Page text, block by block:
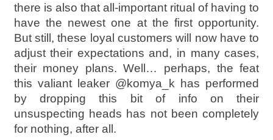
there is also that all-important ritual of having to
have the newest one at the first opportunity.
But still, these loyal customers will now have to
adjust their expectations and, in many cases,
their money plans. Well… perhaps, the feat
this valiant leaker @komya_k has performed
by dropping this bit of info on their
unsuspecting heads has not been completely
for nothing, after all.